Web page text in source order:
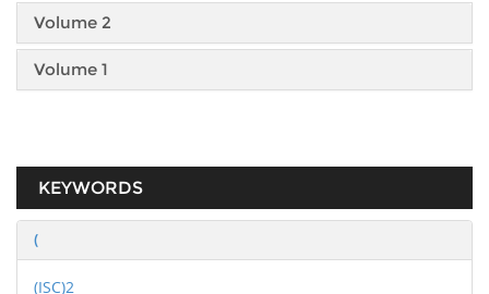
Volume 2
Volume 1
KEYWORDS
(
(ISC)2